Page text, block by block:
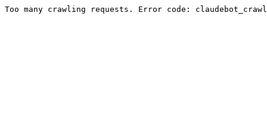
Too many crawling requests. Error code: